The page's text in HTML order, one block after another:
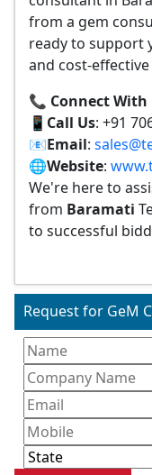
from a gem
ready to support
and cost-effective
📞 Connect With
📱 Call Us: +91
📧Email:
🌐Website:
We're here to
from Baramati
to successful
Request for GeM